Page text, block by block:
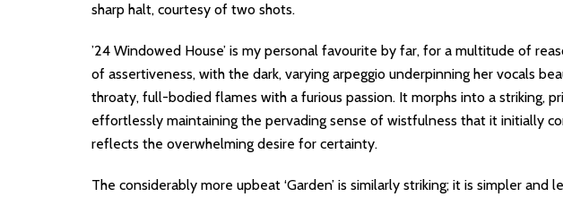
sharp halt, courtesy of two shots.
’24 Windowed House’ is my personal favourite by far, for a multitude of
of assertiveness, with the dark, varying arpeggio underpinning her vocals
throaty, full-bodied flames with a furious passion. It morphs into a striking,
effortlessly maintaining the pervading sense of wistfulness that it initially
reflects the overwhelming desire for certainty.
The considerably more upbeat ‘Garden’ is similarly striking; it is simpler and